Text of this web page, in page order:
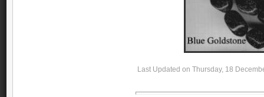
Last Updated on Thursday, 18